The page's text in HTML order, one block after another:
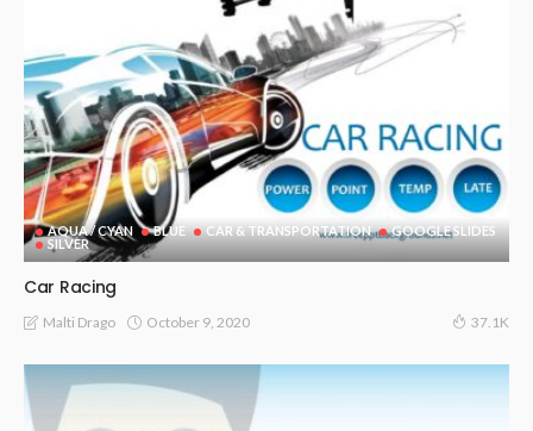
AQUA / CYAN BLUE CAR & TRANSPORTATION
GOOGLE SLIDES
SILVER
Car Racing
Malti Drago October 9, 2020 37.1K